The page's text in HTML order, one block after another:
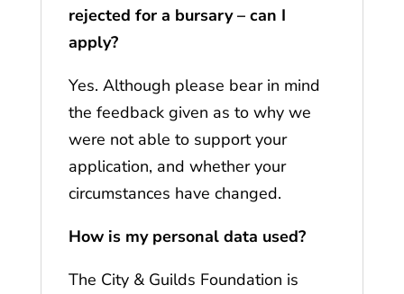
rejected for a bursary – can I
apply?
Yes. Although please bear in mind
the feedback given as to why we
were not able to support your
application, and whether your
circumstances have changed.
How is my personal data used?
The City & Guilds Foundation is